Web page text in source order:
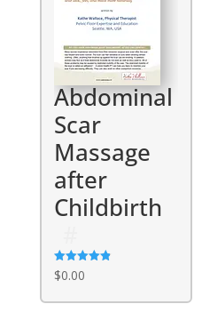
Abdominal
Scar
Massage
after
Childbirth
Rated
4.86
$0.00